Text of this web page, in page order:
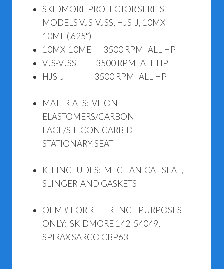
(.625")
quantity
SKIDMORE PROTECTOR SERIES
MODELS VJS-VJSS, HJS-J, 10MX-
10ME (.625″)
10MX-10ME 3500 RPM ALL HP
VJS-VJSS 3500 RPM ALL HP
HJS-J 3500 RPM ALL HP
MATERIALS: VITON
ELASTOMERS/CARBON
FACE/SILICON CARBIDE
STATIONARY SEAT
KIT INCLUDES: MECHANICAL SEAL,
SLINGER AND GASKETS
OEM # FOR REFERENCE PURPOSES
ONLY: SKIDMORE 142-54049,
SPIRAX SARCO CBP63